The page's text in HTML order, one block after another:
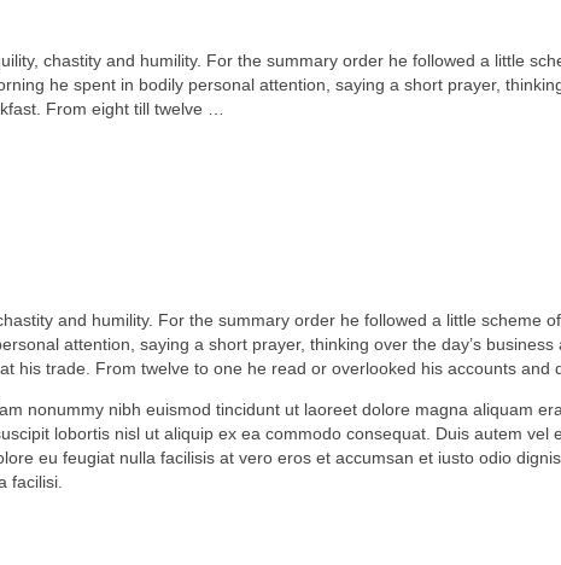
chastity and humility. For the summary order he followed a little
he spent in bodily personal attention, saying a short prayer,
From eight till twelve …
and humility. For the summary order he followed a little scheme
attention, saying a short prayer, thinking over the day’s business
his trade. From twelve to one he read or overlooked his accounts and
nonummy nibh euismod tincidunt ut laoreet dolore magna aliquam
lobortis nisl ut aliquip ex ea commodo consequat. Duis autem vel
eu feugiat nulla facilisis at vero eros et accumsan et iusto odio
facilisi.